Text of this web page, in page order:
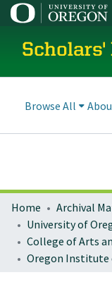
Scholars'
Browse All
Home Archival
College of Arts